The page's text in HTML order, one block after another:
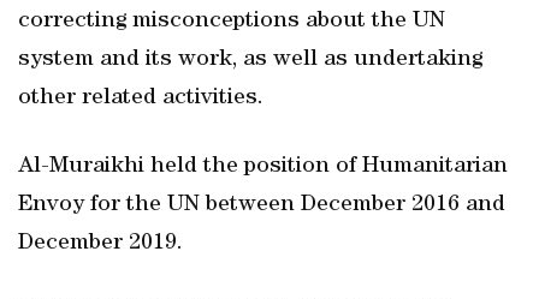
correcting misconceptions about the UN
system and its work, as well as undertaking
other related activities.
Al-Muraikhi held the position of Humanitarian
Envoy for the UN between December 2016 and
December 2019.